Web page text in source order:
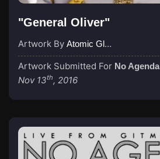
"General Oliver"
Artwork By Atomic Glue (John Wilkinson)
Artwork Submitted For No Agenda
Nov 13th, 2016